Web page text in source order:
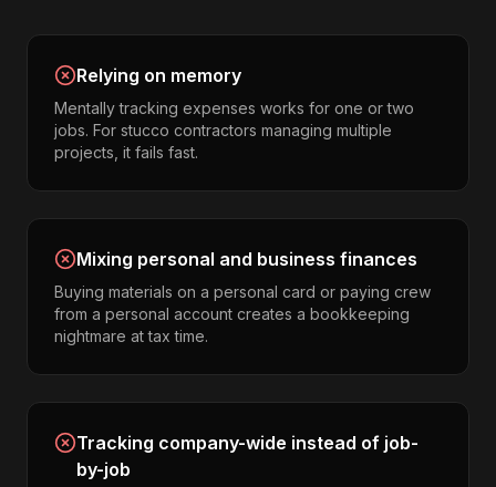
Relying on memory
Mentally tracking expenses works for one or two
jobs. For stucco contractors managing multiple
projects, it fails fast.
Mixing personal and business finances
Buying materials on a personal card or paying crew
from a personal account creates a bookkeeping
nightmare at tax time.
Tracking company-wide instead of job-
by-job